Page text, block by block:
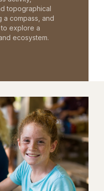
topographical
a compass, and
explore a
ecosystem.